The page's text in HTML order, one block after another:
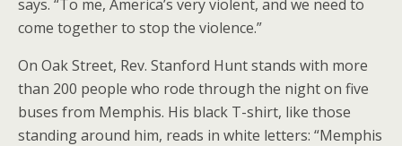
says. “To me, America’s very violent, and we need to
come together to stop the violence.”
On Oak Street, Rev. Stanford Hunt stands with more
than 200 people who rode through the night on five
buses from Memphis. His black T-shirt, like those
standing around him, reads in white letters: “Memphis